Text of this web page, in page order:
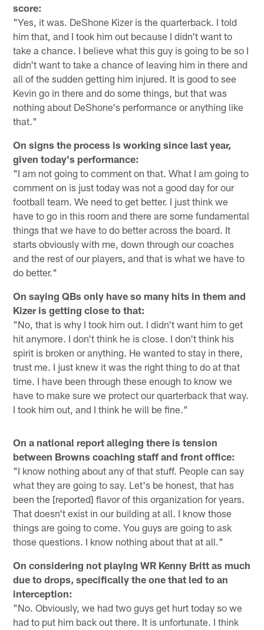
score:
"Yes, it was. DeShone Kizer is the quarterback. I told
him that, and I took him out because I didn't want to
take a chance. I believe what this guy is going to be so I
didn't want to take a chance of leaving him in there and
all of the sudden getting him injured. It is good to see
Kevin go in there and do some things, but that was
nothing about DeShone's performance or anything like
that."
On signs the process is working since last year,
given today's performance:
"I am not going to comment on that. What I am going to
comment on is just today was not a good day for our
football team. We need to get better. I just think we
have to go in this room and there are some fundamental
things that we have to do better across the board. It
starts obviously with me, down through our coaches
and the rest of our players, and that is what we have to
do better."
On saying QBs only have so many hits in them and
Kizer is getting close to that:
"No, that is why I took him out. I didn't want him to get
hit anymore. I don't think he is close. I don't think his
spirit is broken or anything. He wanted to stay in there,
trust me. I just knew it was the right thing to do at that
time. I have been through these enough to know we
have to make sure we protect our quarterback that way.
I took him out, and I think he will be fine."
On a national report alleging there is tension
between Browns coaching staff and front office:
"I know nothing about any of that stuff. People can say
what they are going to say. Let's be honest, that has
been the [reported] flavor of this organization for years.
That doesn't exist in our building at all. I know those
things are going to come. You guys are going to ask
those questions. I know nothing about that at all."
On considering not playing WR Kenny Britt as much
due to drops, specifically the one that led to an
interception:
"No. Obviously, we had two guys get hurt today so we
had to put him back out there. It is unfortunate. I think